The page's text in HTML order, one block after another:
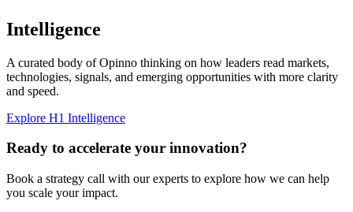
Intelligence
A curated body of Opinno thinking on how leaders read markets,
technologies, signals, and emerging opportunities with more clarity
and speed.
Explore H1 Intelligence
Ready to accelerate your innovation?
Book a strategy call with our experts to explore how we can help
you scale your impact.